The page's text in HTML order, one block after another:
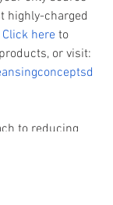
highly-charged
Click here to
or visit:
to reducing